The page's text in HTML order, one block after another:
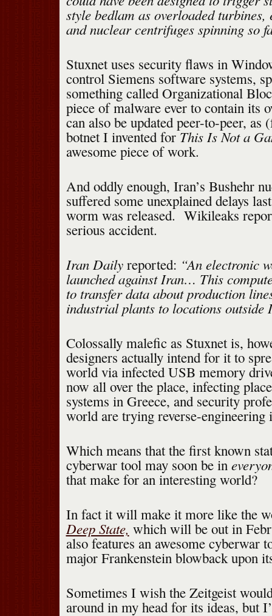
style bedlam as overloaded
and nuclear centrifuges spinning so
Stuxnet uses security flaws in
control Siemens software systems,
something called Organizational
piece of malware ever to contain
can also be updated peer-to-peer, as
botnet I invented forThis Is Not a
awesome piece of work.
And oddly enough, Iran’s Bushehr
suffered some unexplained delays
worm was released. Wikileaks
serious accident.
Iran Dailyreported: “An electronic
launched against Iran… This
to transfer data about production
industrial plants to locations outside
Colossally malefic as Stuxnet is,
designers actually intend for it to
world via infected USB memory
now all over the place, infecting
systems in Greece, and security
world are trying reverse-engineering
Which means that the first known
cyberwar tool may soon be in
that make for an interesting world?
In fact it will make it more like the
Deep State, which will be out in
also features an awesome cyberwar
major Frankenstein blowback upon
Sometimes I wish the Zeitgeist
around in my head for its ideas, but